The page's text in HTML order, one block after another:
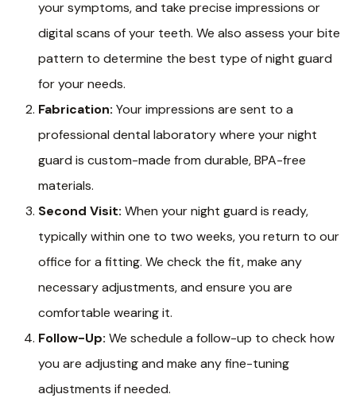
your symptoms, and take precise impressions or
digital scans of your teeth. We also assess your bite
pattern to determine the best type of night guard
for your needs.
Fabrication: Your impressions are sent to a
professional dental laboratory where your night
guard is custom-made from durable, BPA-free
materials.
Second Visit: When your night guard is ready,
typically within one to two weeks, you return to our
office for a fitting. We check the fit, make any
necessary adjustments, and ensure you are
comfortable wearing it.
Follow-Up: We schedule a follow-up to check how
you are adjusting and make any fine-tuning
adjustments if needed.